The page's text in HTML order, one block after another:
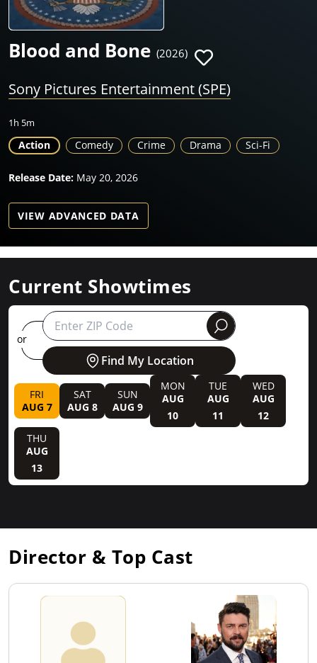
Blood and Bone (2026)
Sony Pictures Entertainment (SPE)
1h 5m
Action Comedy Crime Drama Sci-Fi
Release Date: May 20, 2026
VIEW ADVANCED DATA
Current Showtimes
Find My Location
or round
FRI
AUG 7
SAT
AUG 8
SUN
AUG 9
MON
AUG
10
TUE
AUG
11
WED
AUG
12
THU
AUG
13
Director & Top Cast